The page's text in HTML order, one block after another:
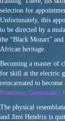
selection for
Unfortunately, this
to be directed by a
the “Black Mozart”
African heritage.
Becoming a master of
for skill at the electric
reincarnated to
Francesco Geminiani |
The physical
and Jimi Hendrix is